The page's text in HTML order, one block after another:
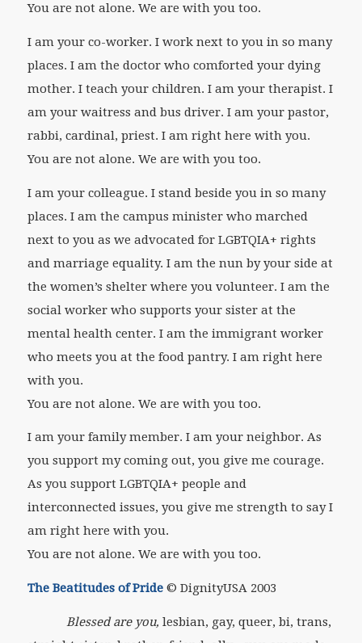
You are not alone. We are with you too.
I am your co-worker. I work next to you in so many
places. I am the doctor who comforted your dying
mother. I teach your children. I am your therapist. I
am your waitress and bus driver. I am your pastor,
rabbi, cardinal, priest. I am right here with you.
You are not alone. We are with you too.
I am your colleague. I stand beside you in so many
places. I am the campus minister who marched
next to you as we advocated for LGBTQIA+ rights
and marriage equality. I am the nun by your side at
the women’s shelter where you volunteer. I am the
social worker who supports your sister at the
mental health center. I am the immigrant worker
who meets you at the food pantry. I am right here
with you.
You are not alone. We are with you too.
I am your family member. I am your neighbor. As
you support my coming out, you give me courage.
As you support LGBTQIA+ people and
interconnected issues, you give me strength to say I
am right here with you.
You are not alone. We are with you too.
The Beatitudes of Pride © DignityUSA 2003
Blessed are you, lesbian, gay, queer, bi, trans,